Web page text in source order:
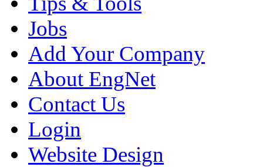
Jobs
Add Your Company
About EngNet
Contact Us
Login
Website Design